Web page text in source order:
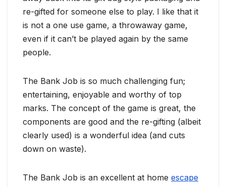
re-gifted for someone else to play. I like that it
is not a one use game, a throwaway game,
even if it can’t be played again by the same
people.
The Bank Job is so much challenging fun;
entertaining, enjoyable and worthy of top
marks. The concept of the game is great, the
components are good and the re-gifting (albeit
clearly used) is a wonderful idea (and cuts
down on waste).
The Bank Job is an excellent at home escape